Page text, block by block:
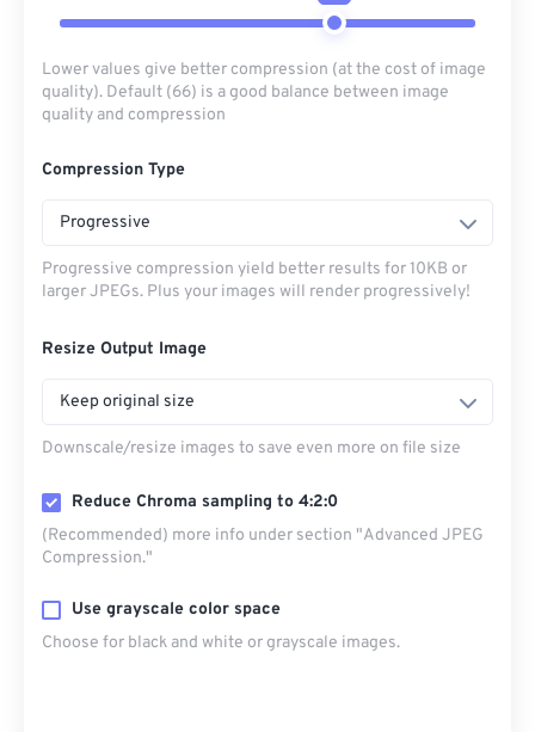
Lower values give better compression (at the cost of image
quality). Default (66) is a good balance between image
quality and compression
Compression Type
Progressive
Progressive compression yield better results for 10KB or
larger JPEGs. Plus your images will render progressively!
Resize Output Image
Keep original size
Downscale/resize images to save even more on file size
Reduce Chroma sampling to 4:2:0
(Recommended) more info under section "Advanced JPEG
Compression."
Use grayscale color space
Choose for black and white or grayscale images.